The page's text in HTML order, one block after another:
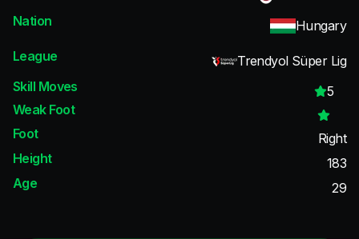
Nation
Hungary
League
Trendyol Süper Lig
Skill Moves
5
Weak Foot
Foot
Right
Height
183
Age
29